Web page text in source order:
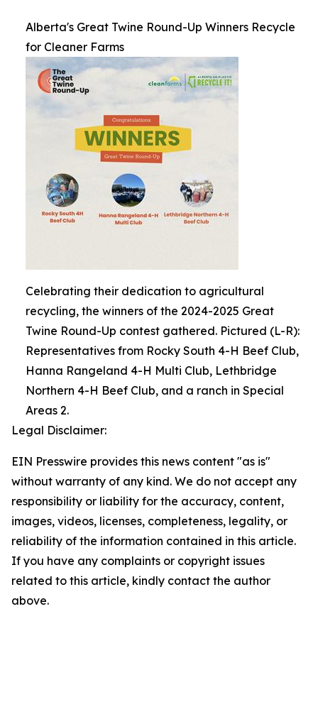
Alberta's Great Twine Round-Up Winners Recycle
for Cleaner Farms
Celebrating their dedication to agricultural
recycling, the winners of the 2024-2025 Great
Twine Round-Up contest gathered. Pictured (L-R):
Representatives from Rocky South 4-H Beef Club,
Hanna Rangeland 4-H Multi Club, Lethbridge
Northern 4-H Beef Club, and a ranch in Special
Areas 2.
Legal Disclaimer:
EIN Presswire provides this news content "as is"
without warranty of any kind. We do not accept any
responsibility or liability for the accuracy, content,
images, videos, licenses, completeness, legality, or
reliability of the information contained in this article.
If you have any complaints or copyright issues
related to this article, kindly contact the author
above.